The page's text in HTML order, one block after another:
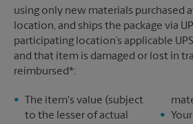
using only new materials purchased
location, and ships the package via
participating location’s applicable
and that item is damaged or lost in
reimbursed*:
The item's value (subject
to the lesser of actual